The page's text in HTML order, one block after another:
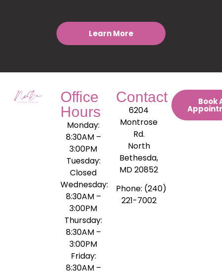
Learn More
Office
Hours
Monday:
8:30AM –
3:00PM
Tuesday:
Closed
Wednesday:
8:30AM –
3:00PM
Thursday:
8:30AM –
3:00PM
Friday:
8:30AM –
Contact
6204
Montrose
Rd.
North
Bethesda,
MD 20852
Phone: (240)
221-7002
Book